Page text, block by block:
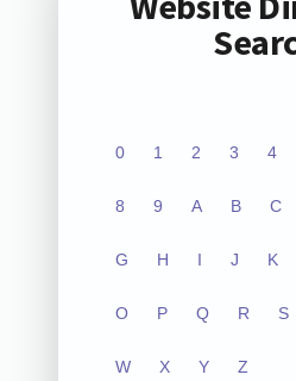
0 1 2 3 4
8 9 A B C
G H I J K
O P Q R S
W X Y Z